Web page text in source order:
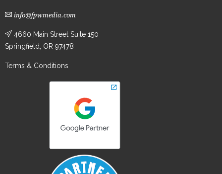
info@fpwmedia.com
4660 Main Street Suite 150
Springfield, OR 97478
Terms & Conditions